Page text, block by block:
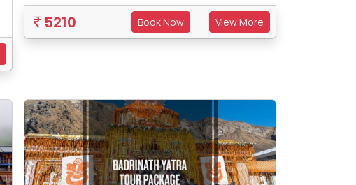
5210 Book Now View More